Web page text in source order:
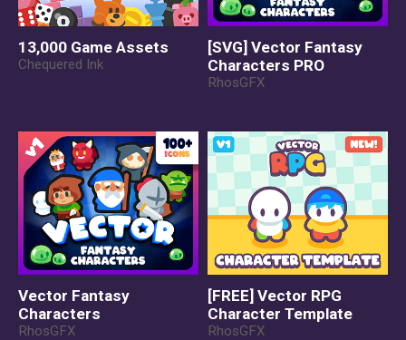
13,000 Game Assets
Chequered Ink
[SVG] Vector Fantasy
Characters PRO
RhosGFX
Vector Fantasy
Characters
RhosGFX
[FREE] Vector RPG
Character Template
RhosGFX